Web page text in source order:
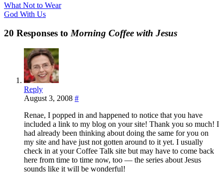
What Not to Wear
God With Us
20 Responses toMorning Coffee with Jesus
Reply
August 3, 2008 #
Renae, I popped in and happened to notice that you have
included a link to my blog on your site! Thank you so much! I
had already been thinking about doing the same for you on
my site and have just not gotten around to it yet. I usually
check in at your Coffee Talk site but may have to come back
here from time to time now, too — the series about Jesus
sounds like it will be wonderful!